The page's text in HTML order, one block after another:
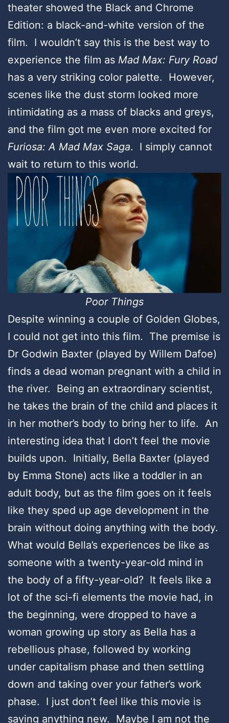
theater showed the Black and Chrome
Edition: a black-and-white version of the
film. I wouldn’t say this is the best way to
experience the film as Mad Max: Fury Road
has a very striking color palette. However,
scenes like the dust storm looked more
intimidating as a mass of blacks and greys,
and the film got me even more excited for
Furiosa: A Mad Max Saga. I simply cannot
wait to return to this world.
Poor Things
Despite winning a couple of Golden Globes,
I could not get into this film. The premise is
Dr Godwin Baxter (played by Willem Dafoe)
finds a dead woman pregnant with a child in
the river. Being an extraordinary scientist,
he takes the brain of the child and places it
in her mother’s body to bring her to life. An
interesting idea that I don’t feel the movie
builds upon. Initially, Bella Baxter (played
by Emma Stone) acts like a toddler in an
adult body, but as the film goes on it feels
like they sped up age development in the
brain without doing anything with the body.
What would Bella’s experiences be like as
someone with a twenty-year-old mind in
the body of a fifty-year-old? It feels like a
lot of the sci-fi elements the movie had, in
the beginning, were dropped to have a
woman growing up story as Bella has a
rebellious phase, followed by working
under capitalism phase and then settling
down and taking over your father’s work
phase. I just don’t feel like this movie is
saying anything new. Maybe I am not the